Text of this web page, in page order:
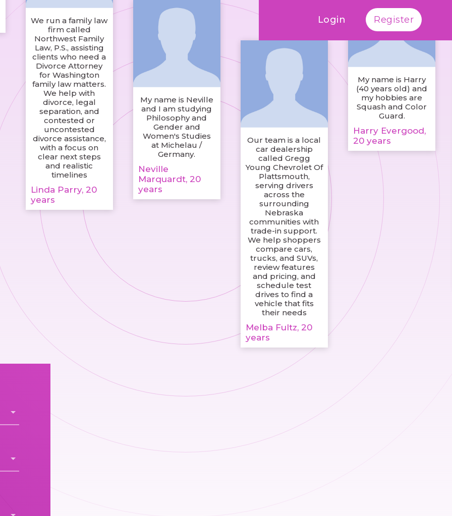
Login Register
We run a family law
firm called
Northwest Family
Law, P.S., assisting
clients who need a
Divorce Attorney
for Washington
family law matters.
We help with
divorce, legal
separation, and
contested or
uncontested
divorce assistance,
with a focus on
clear next steps
and realistic
timelines
Linda Parry, 20
years
My name is Neville
and I am studying
Philosophy and
Gender and
Women's Studies
at Michelau /
Germany.
Neville
Marquardt, 20
years
Our team is a local
car dealership
called Gregg
Young Chevrolet Of
Plattsmouth,
serving drivers
across the
surrounding
Nebraska
communities with
trade-in support.
We help shoppers
compare cars,
trucks, and SUVs,
review features
and pricing, and
schedule test
drives to find a
vehicle that fits
their needs
Melba Fultz, 20
years
My name is Harry
(40 years old) and
my hobbies are
Squash and Color
Guard.
Harry Evergood,
20 years